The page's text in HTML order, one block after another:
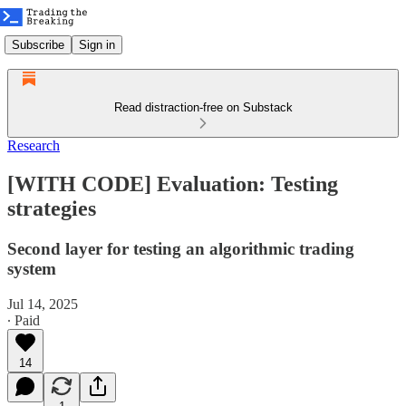
Subscribe Sign in
Read distraction-free on Substack
Research
[WITH CODE] Evaluation: Testing
strategies
Second layer for testing an algorithmic trading
system
Jul 14, 2025
∙ Paid
14